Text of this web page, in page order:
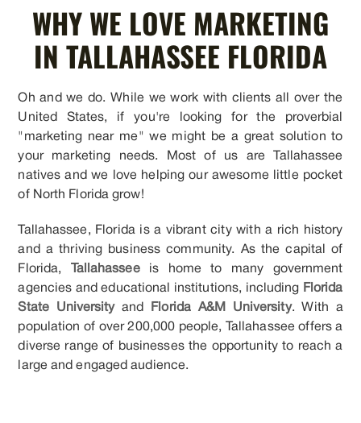
WHY WE LOVE MARKETING
IN TALLAHASSEE FLORIDA
Oh and we do. While we work with clients all over the
United States, if you're looking for the proverbial
"marketing near me" we might be a great solution to
your marketing needs. Most of us are Tallahassee
natives and we love helping our awesome little pocket
of North Florida grow!
Tallahassee, Florida is a vibrant city with a rich history
and a thriving business community. As the capital of
Florida,
Tallahasseeis home to many government
agencies and educational institutions, including Florida
State Universityand Florida A&M University. With a
population of over 200,000 people, Tallahassee offers a
diverse range of businesses the opportunity to reach a
large and engaged audience.